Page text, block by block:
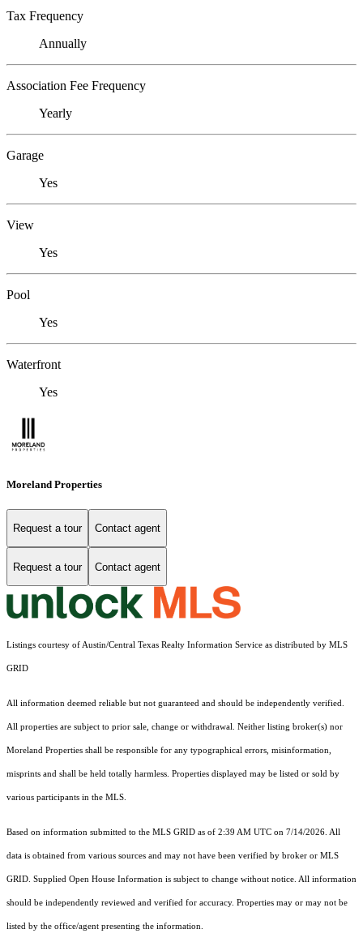
Tax Frequency
Annually
Association Fee Frequency
Yearly
Garage
Yes
View
Yes
Pool
Yes
Waterfront
Yes
Moreland Properties
Request a tour Contact agent
Request a tour Contact agent
Listings courtesy of Austin/Central Texas Realty Information Service as distributed by MLS
GRID
All information deemed reliable but not guaranteed and should be independently verified.
All properties are subject to prior sale, change or withdrawal. Neither listing broker(s) nor
Moreland Properties shall be responsible for any typographical errors, misinformation,
misprints and shall be held totally harmless. Properties displayed may be listed or sold by
various participants in the MLS.
Based on information submitted to the MLS GRID as of 2:39 AM UTC on 7/14/2026. All
data is obtained from various sources and may not have been verified by broker or MLS
GRID. Supplied Open House Information is subject to change without notice. All information
should be independently reviewed and verified for accuracy. Properties may or may not be
listed by the office/agent presenting the information.